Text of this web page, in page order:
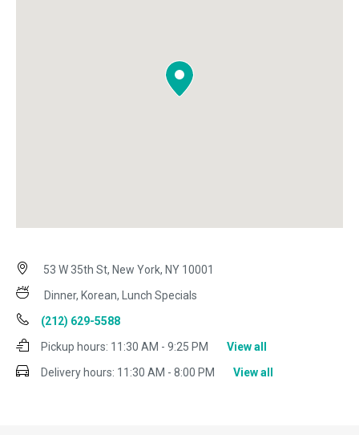
53 W 35th St, New York, NY 10001
Dinner, Korean, Lunch Specials
(212) 629-5588
Pickup hours: 11:30 AM - 9:25 PM
View all
Delivery hours: 11:30 AM - 8:00 PM View all